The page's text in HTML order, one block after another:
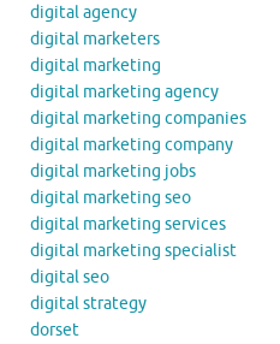
digital agency
digital marketers
digital marketing
digital marketing agency
digital marketing companies
digital marketing company
digital marketing jobs
digital marketing seo
digital marketing services
digital marketing specialist
digital seo
digital strategy
dorset